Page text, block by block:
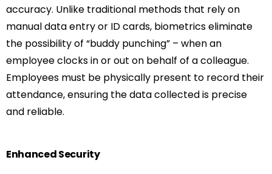
accuracy. Unlike traditional methods that rely on
manual data entry or ID cards, biometrics eliminate
the possibility of “buddy punching” – when an
employee clocks in or out on behalf of a colleague.
Employees must be physically present to record their
attendance, ensuring the data collected is precise
and reliable.
Enhanced Security